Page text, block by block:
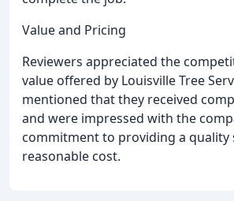
Value and Pricing
Reviewers appreciated the
value offered by Louisville Tree
mentioned that they received
and were impressed with the
commitment to providing a quality
reasonable cost.